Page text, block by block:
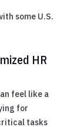
some U.S.
HR
feel like a
for
tasks